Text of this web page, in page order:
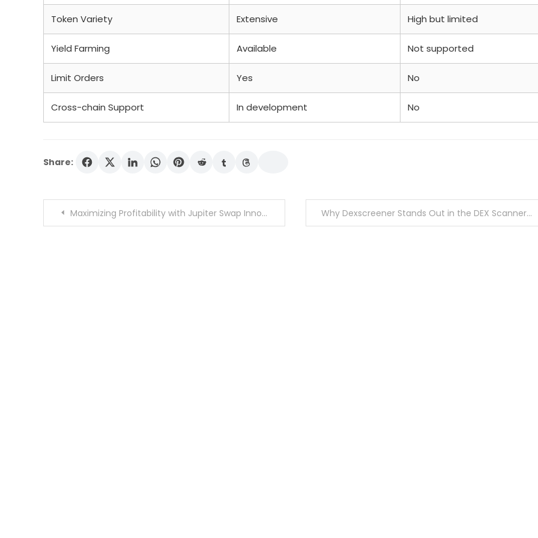
Token Variety Extensive High but limited
Yield Farming Available Not supported
Limit Orders Yes No
Cross-chain Support In development No
Share:
PostMaximizing Profitability with Jupiter Swap Innovations Why Dexscreener Stands Out in the DEX Scanner Market